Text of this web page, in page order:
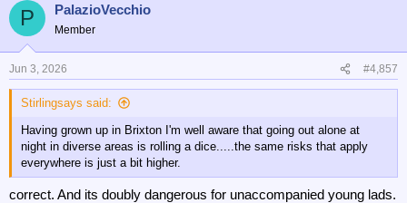
o
n
s
P PalazioVecchio
Member
Jun 3, 2026 #4,857
Stirlingsays said:
Having grown up in Brixton I'm well aware that going out alone at
night in diverse areas is rolling a dice.....the same risks that apply
everywhere is just a bit higher.
correct. And its doubly dangerous for unaccompanied young lads.